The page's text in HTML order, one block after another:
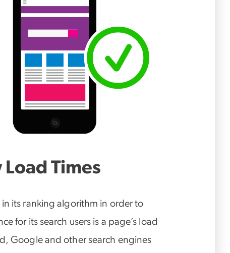
Times
its ranking algorithm in order to
for its search users is a page’s load
Google and other search engines